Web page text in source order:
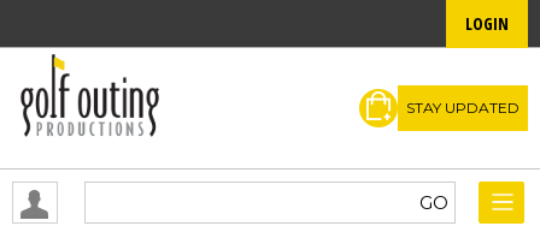
LOGIN
STAY UPDATED